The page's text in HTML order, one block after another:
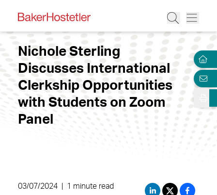
Nichole Sterling
Discusses International
Clerkship Opportunities
with Students on Zoom
Panel
03/07/2024 1 minute read